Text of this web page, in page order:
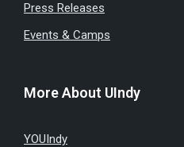
Press Releases
Events & Camps
More About UIndy
YOUIndy